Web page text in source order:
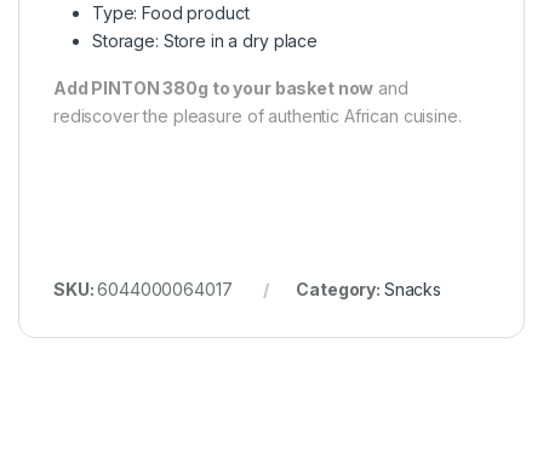
Type: Food product
Storage: Store in a dry place
Add PINTON 380g to your basket now and
rediscover the pleasure of authentic African cuisine.
SKU:6044000064017 Category: Snacks